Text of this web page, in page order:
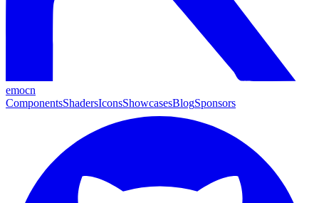
emocn
ComponentsShadersIconsShowcasesBlogSponsors